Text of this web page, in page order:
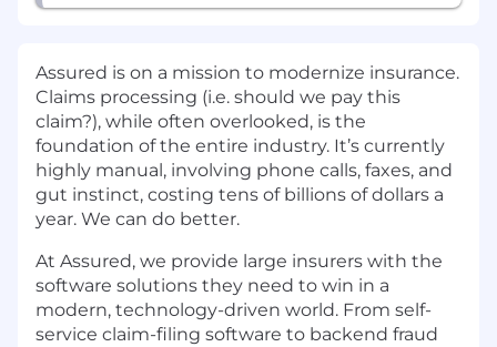
Assured is on a mission to modernize insurance.
Claims processing (i.e. should we pay this
claim?), while often overlooked, is the
foundation of the entire industry. It’s currently
highly manual, involving phone calls, faxes, and
gut instinct, costing tens of billions of dollars a
year. We can do better.
At Assured, we provide large insurers with the
software solutions they need to win in a
modern, technology-driven world. From self-
service claim-filing software to backend fraud